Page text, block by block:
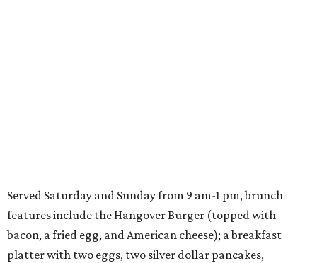
Served Saturday and Sunday from 9 am-1 pm, brunch
features include the Hangover Burger (topped with
bacon, a fried egg, and American cheese); a breakfast
platter with two eggs, two silver dollar pancakes,